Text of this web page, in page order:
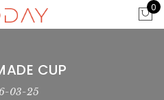
0
CUP
03-25